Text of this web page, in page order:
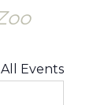
All Events